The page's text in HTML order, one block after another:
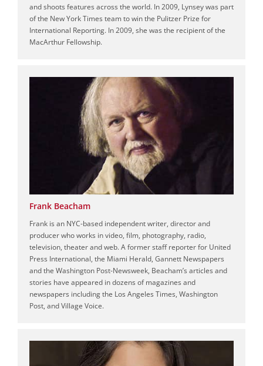
and shoots features across the world. In 2009, Lynsey was part
of the New York Times team to win the Pulitzer Prize for
International Reporting. In 2009, she was the recipient of the
MacArthur Fellowship.
Frank Beacham
Frank is an NYC-based independent writer, director and
producer who works in video, film, photography, radio,
television, theater and web. A former staff reporter for United
Press International, the Miami Herald, Gannett Newspapers
and the Washington Post-Newsweek, Beacham’s articles and
stories have appeared in dozens of magazines and
newspapers including the Los Angeles Times, Washington
Post, and Village Voice.